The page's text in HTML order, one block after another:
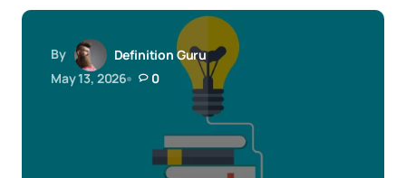
By
Definition Guru
May 13, 2026
0